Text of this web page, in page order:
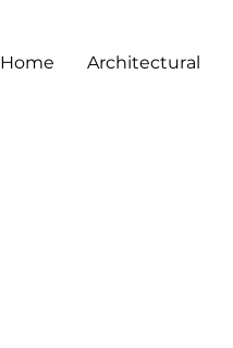
Home Architectural